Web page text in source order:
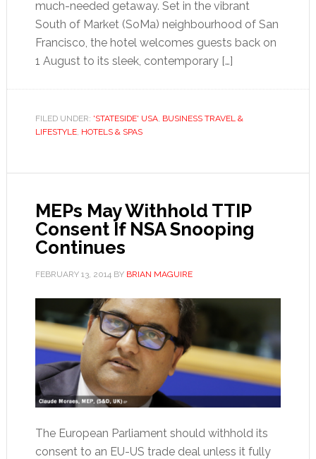
much-needed getaway. Set in the vibrant
South of Market (SoMa) neighbourhood of San
Francisco, the hotel welcomes guests back on
1 August to its sleek, contemporary […]
FILED UNDER: 'STATESIDE' USA, BUSINESS TRAVEL &
LIFESTYLE, HOTELS & SPAS
MEPs May Withhold TTIP
Consent If NSA Snooping
Continues
FEBRUARY 13, 2014 BY BRIAN MAGUIRE
The European Parliament should withhold its
consent to an EU-US trade deal unless it fully